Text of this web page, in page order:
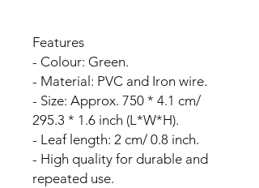
Features
- Colour: Green.
- Material: PVC and Iron wire.
- Size: Approx. 750 * 4.1 cm/
295.3 * 1.6 inch (L*W*H).
- Leaf length: 2 cm/ 0.8 inch.
- High quality for durable and
repeated use.